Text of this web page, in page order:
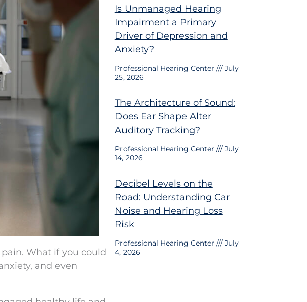
What if you could
and even
Is Unmanaged Hearing
Impairment a Primary
Driver of Depression and
Anxiety?
Professional Hearing Center
July
25, 2026
The Architecture of Sound:
Does Ear Shape Alter
Auditory Tracking?
Professional Hearing Center
July
14, 2026
Decibel Levels on the
Road: Understanding Car
Noise and Hearing Loss
Risk
Professional Hearing Center
July
4, 2026